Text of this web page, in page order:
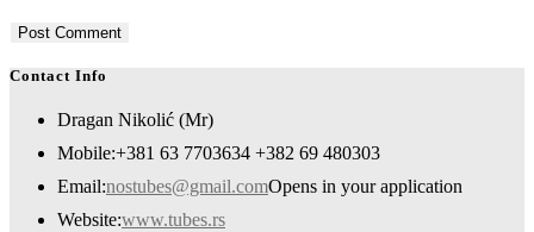
Contact Info
Dragan Nikolić (Mr)
Mobile:+381 63 7703634 +382 69 480303
Email:nostubes@gmail.comOpens in your application
Website:www.tubes.rs